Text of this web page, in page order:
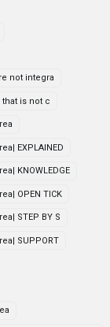
not integra
is not c
EXPLAINED
KNOWLEDGE
OPEN TICK
STEP BY S
SUPPORT